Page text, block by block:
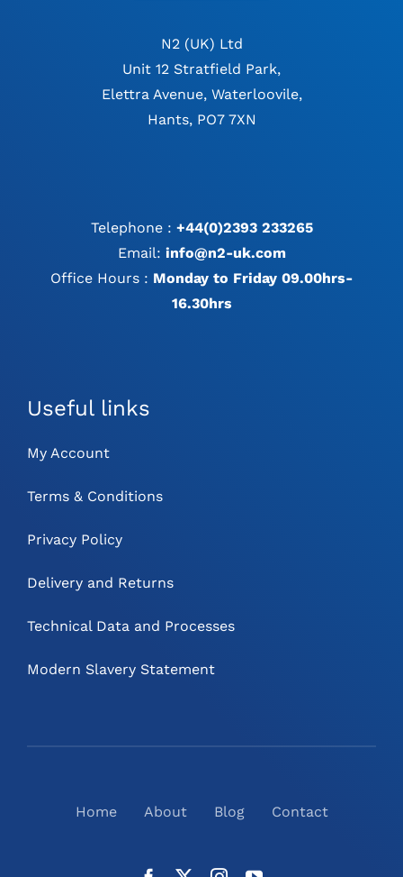
N2 (UK) Ltd
Unit 12 Stratfield Park,
Elettra Avenue, Waterloovile,
Hants, PO7 7XN
Telephone : +44(0)2393 233265
Email: info@n2-uk.com
Office Hours : Monday to Friday 09.00hrs-
16.30hrs
Useful links
My Account
Terms & Conditions
Privacy Policy
Delivery and Returns
Technical Data and Processes
Modern Slavery Statement
Home About Blog Contact